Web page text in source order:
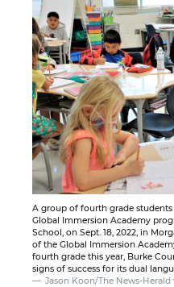
A group of fourth grade
Global Immersion Academy
School, on Sept. 18, 2022, in
of the Global Immersion
fourth grade this year, Burke
signs of success for its dual
Jason Koon/The News-Herald